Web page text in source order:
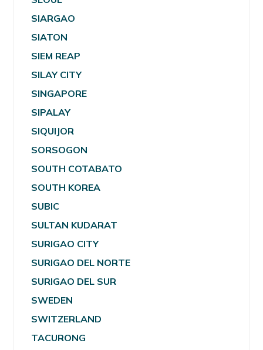
SIARGAO
SIATON
SIEM REAP
SILAY CITY
SINGAPORE
SIPALAY
SIQUIJOR
SORSOGON
SOUTH COTABATO
SOUTH KOREA
SUBIC
SULTAN KUDARAT
SURIGAO CITY
SURIGAO DEL NORTE
SURIGAO DEL SUR
SWEDEN
SWITZERLAND
TACURONG